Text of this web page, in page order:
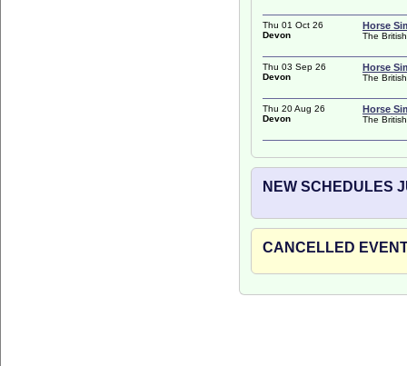
Thu 01 Oct 26
Devon
Horse
The
Thu 03 Sep 26
Devon
Horse
The
Thu 20 Aug 26
Devon
Horse
The
NEW SCHEDULES
CANCELLED